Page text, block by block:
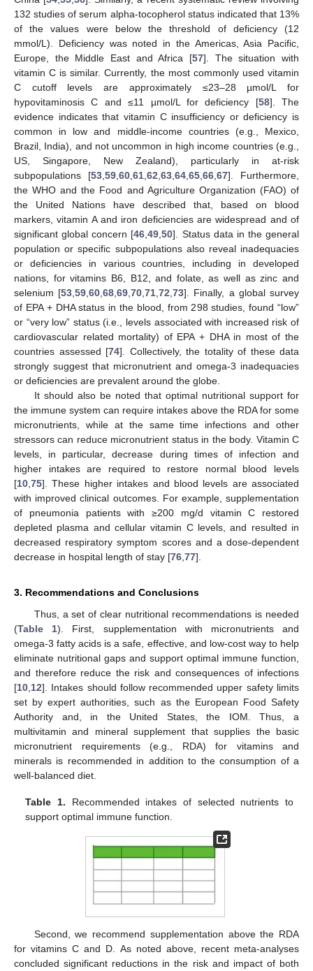
132 studies of serum alpha-tocopherol status indicated that 13%
of the values were below the threshold of deficiency (12
mmol/L). Deficiency was noted in the Americas, Asia Pacific,
Europe, the Middle East and Africa [57]. The situation with
vitamin C is similar. Currently, the most commonly used vitamin
C cutoff levels are approximately ≤23–28 µmol/L for
hypovitaminosis C and ≤11 µmol/L for deficiency [58]. The
evidence indicates that vitamin C insufficiency or deficiency is
common in low and middle-income countries (e.g., Mexico,
Brazil, India), and not uncommon in high income countries (e.g.,
US, Singapore, New Zealand), particularly in at-risk
subpopulations [53 59 60 61 62 63 64 65 66 67]. Furthermore,
the WHO and the Food and Agriculture Organization (FAO) of
the United Nations have described that, based on blood
markers, vitamin A and iron deficiencies are widespread and of
significant global concern [46 ,49 ,50]. Status data in the general
population or specific subpopulations also reveal inadequacies
or deficiencies in various countries, including in developed
nations, for vitamins B6, B12, and folate, as well as zinc and
selenium [53 ,59 ,60 ,68 ,69 ,70 ,71 ,72 ,73]. Finally, a global survey
of EPA + DHA status in the blood, from 298 studies, found “low”
or “very low” status (i.e., levels associated with increased risk of
cardiovascular related mortality) of EPA + DHA in most of the
countries assessed [74]. Collectively, the totality of these data
strongly suggest that micronutrient and omega-3 inadequacies
or deficiencies are prevalent around the globe.
It should also be noted that optimal nutritional support for
the immune system can require intakes above the RDA for some
micronutrients, while at the same time infections and other
stressors can reduce micronutrient status in the body. Vitamin C
levels, in particular, decrease during times of infection and
higher intakes are required to restore normal blood levels
[10 75]. These higher intakes and blood levels are associated
with improved clinical outcomes. For example, supplementation
of pneumonia patients with ≥200 mg/d vitamin C restored
depleted plasma and cellular vitamin C levels, and resulted in
decreased respiratory symptom scores and a dose-dependent
decrease in hospital length of stay [76 77].
3. Recommendations and Conclusions
Thus, a set of clear nutritional recommendations is needed
(Table 1). First, supplementation with micronutrients and
omega-3 fatty acids is a safe, effective, and low-cost way to help
eliminate nutritional gaps and support optimal immune function,
and therefore reduce the risk and consequences of infections
[10 12]. Intakes should follow recommended upper safety limits
set by expert authorities, such as the European Food Safety
Authority and, in the United States, the IOM. Thus, a
multivitamin and mineral supplement that supplies the basic
micronutrient requirements (e.g., RDA) for vitamins and
minerals is recommended in addition to the consumption of a
well-balanced diet.
Table 1. Recommended intakes of selected nutrients to
support optimal immune function.
Second, we recommend supplementation above the RDA
for vitamins C and D. As noted above, recent meta-analyses
concluded significant reductions in the risk and impact of both